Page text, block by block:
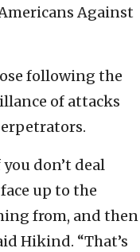
Against
following the
of attacks
don’t deal
up to the
from, and then
Hikind. “That’s